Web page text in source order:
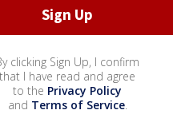
clicking Sign Up, I confirm
that I have read and agree
to the Privacy Policy
and Terms of Service.